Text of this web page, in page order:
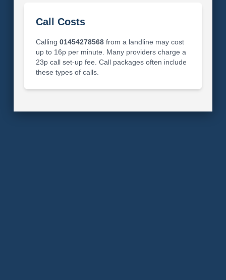
Call Costs
Calling 01454278568from a landline may cost
up to 16p per minute. Many providers charge a
23p call set-up fee. Call packages often include
these types of calls.